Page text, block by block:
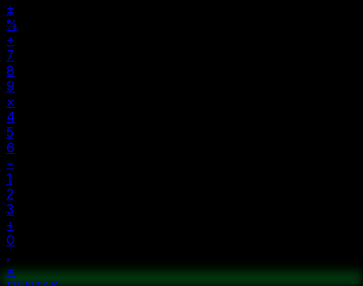
±
%
÷
7
8
9
×
4
5
6
−
1
2
3
+
0
.
=